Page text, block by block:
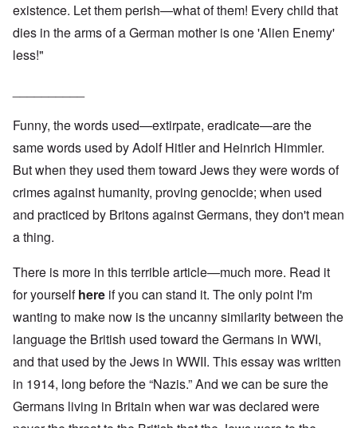
existence. Let them perish—what of them! Every child that
dies in the arms of a German mother is one 'Alien Enemy'
less!"
Funny, the words used—extirpate, eradicate—are the
same words used by Adolf Hitler and Heinrich Himmler.
But when they used them toward Jews they were words of
crimes against humanity, proving genocide; when used
and practiced by Britons against Germans, they don't mean
a thing.
There is more in this terrible article—much more. Read it
for yourselfhere if you can stand it. The only point I'm
wanting to make now is the uncanny similarity between the
language the British used toward the Germans in WWI,
and that used by the Jews in WWII. This essay was written
in 1914, long before the “Nazis.” And we can be sure the
Germans living in Britain when war was declared were